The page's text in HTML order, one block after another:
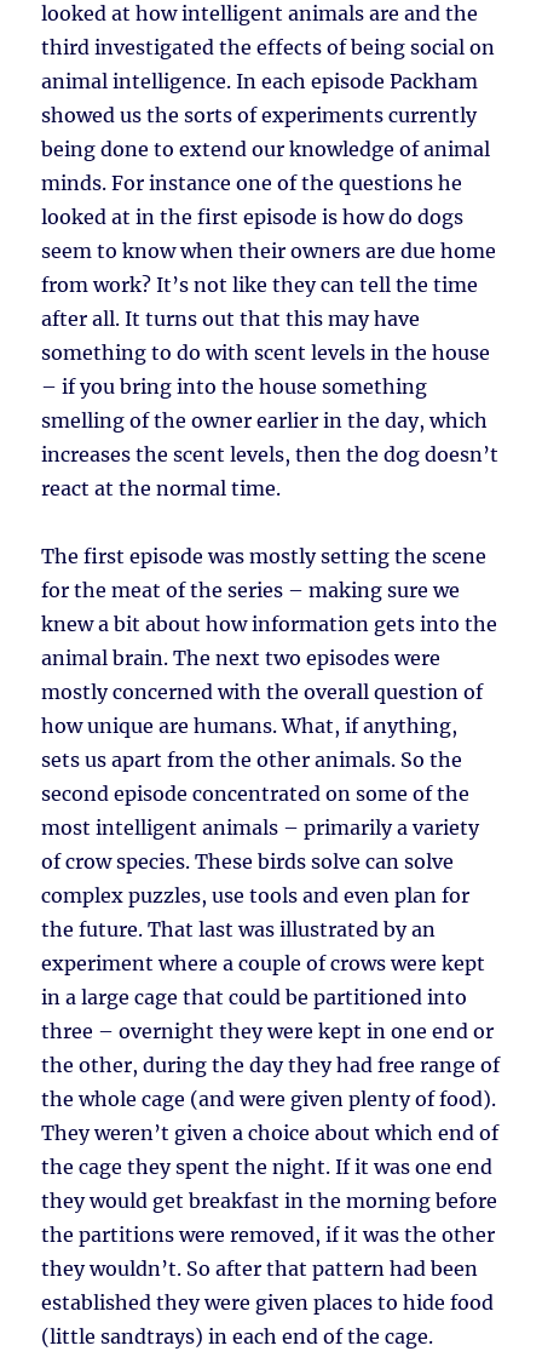
looked at how intelligent animals are and the
third investigated the effects of being social on
animal intelligence. In each episode Packham
showed us the sorts of experiments currently
being done to extend our knowledge of animal
minds. For instance one of the questions he
looked at in the first episode is how do dogs
seem to know when their owners are due home
from work? It’s not like they can tell the time
after all. It turns out that this may have
something to do with scent levels in the house
– if you bring into the house something
smelling of the owner earlier in the day, which
increases the scent levels, then the dog doesn’t
react at the normal time.
The first episode was mostly setting the scene
for the meat of the series – making sure we
knew a bit about how information gets into the
animal brain. The next two episodes were
mostly concerned with the overall question of
how unique are humans. What, if anything,
sets us apart from the other animals. So the
second episode concentrated on some of the
most intelligent animals – primarily a variety
of crow species. These birds solve can solve
complex puzzles, use tools and even plan for
the future. That last was illustrated by an
experiment where a couple of crows were kept
in a large cage that could be partitioned into
three – overnight they were kept in one end or
the other, during the day they had free range of
the whole cage (and were given plenty of food).
They weren’t given a choice about which end of
the cage they spent the night. If it was one end
they would get breakfast in the morning before
the partitions were removed, if it was the other
they wouldn’t. So after that pattern had been
established they were given places to hide food
(little sandtrays) in each end of the cage.